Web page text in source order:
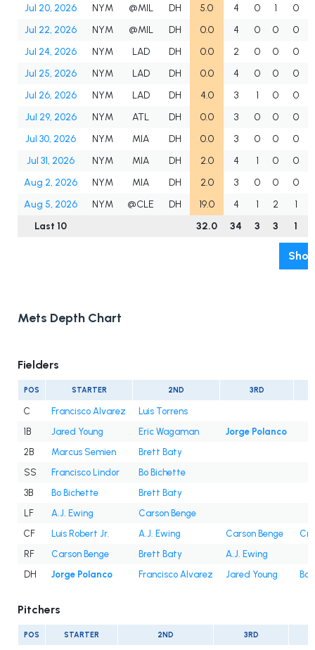
Jul 20, 2026 NYM @MIL DH 5.0 4 0 1 0
Jul 22, 2026
NYM @MIL DH 0.0 4 0 0 0
Jul 24, 2026
NYM LAD DH 0.0 2 0 0 0
Jul 25, 2026
NYM LAD DH 0.0 4 0 0 0
Jul 26, 2026
NYM LAD DH 4.0 3 1 0 0
Jul 29, 2026
NYM ATL DH 0.0 3 0 0 0
Jul 30, 2026
NYM MIA DH 0.0 3 0 0 0
Jul 31, 2026
NYM MIA DH 2.0 4 1 0 0
Aug 2, 2026
NYM MIA DH 2.0 3 0 0 0
Aug 5, 2026
NYM @CLE DH 19.0 4 1 2 1
Last 10
32.0 34 3 3 1
Mets Depth Chart
Fielders
POS STARTER 2ND 3RD
C Francisco Alvarez
Luis Torrens
1B
Jared Young Eric Wagaman
Jorge Polanco
2B
Marcus Semien
Brett Baty
SS
Francisco Lindor
Bo Bichette
3B
Bo Bichette
Brett Baty
LF
A.J. Ewing
Carson Benge
CF
Luis Robert Jr. A.J. Ewing Carson Benge
RF
Carson Benge Brett Baty
A.J. Ewing
DH
Jorge Polanco Francisco Alvarez Jared Young Bo
Pitchers
POS STARTER 2ND 3RD